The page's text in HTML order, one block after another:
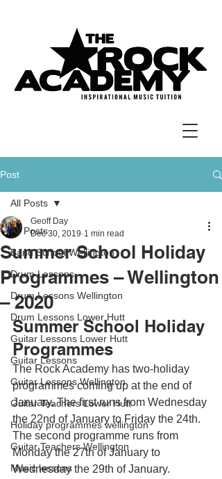
Post
All Posts
Band School Wellington
Drum Lessons
Drum Lessons Wellington
Drum Lessons Lower Hutt
Guitar Lessons Lower Hutt
Guitar Lessons
Guitar Lessons Wellington
Guitar Teachers Lower Hutt
Holiday programmes wellington
Guitar Teachers Wellington
Music lessons
All Posts
Summer School Holiday
Programmes – Wellington
– 2020
Geoff Day
Dec 30, 2019 1 min read
Summer School Holiday
Programmes
The Rock Academy has two-holiday
programmes coming up at the end of
January. The first runs from Wednesday
the 22nd of January to Friday the 24th.
The second programme runs from
Monday the 27th of January to
Wednesday the 29th of January.